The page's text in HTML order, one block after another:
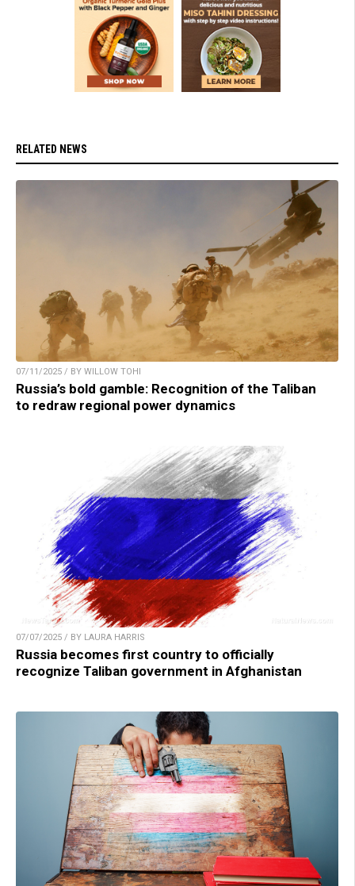
RELATED NEWS
07/11/2025 / BY WILLOW TOHI
Russia’s bold gamble: Recognition of the Taliban
to redraw regional power dynamics
07/07/2025 / BY LAURA HARRIS
Russia becomes first country to officially
recognize Taliban government in Afghanistan